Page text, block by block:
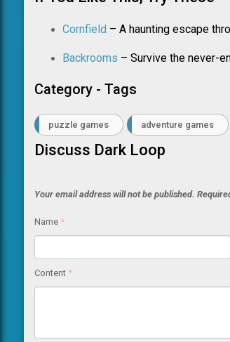
Cornfield – A haunting escape
Backrooms – Survive the never-
Category - Tags
puzzle games adventure games
Discuss Dark Loop
Your email address will not be published.
Name *
Content *